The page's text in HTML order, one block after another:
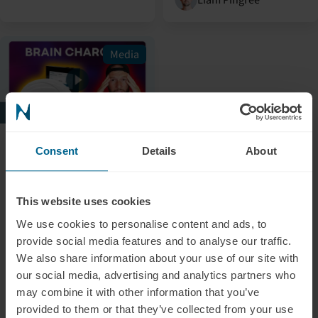
Consent Details About
This website uses cookies
We use cookies to personalise content and ads, to
provide social media features and to analyse our traffic.
We also share information about your use of our site with
our social media, advertising and analytics partners who
may combine it with other information that you’ve
provided to them or that they’ve collected from your use
Media
Alex Fergus: Red Light
Therapy For Your
In this video, Alex Fergus
provides an in-depth and
honest review and
introduction of our
transcranial
photobiomodulation
device, the Neuradiant